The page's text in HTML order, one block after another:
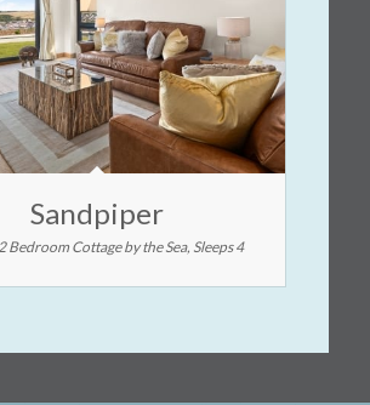
Sandpiper
Bedroom Cottage by the Sea, Sleeps 4